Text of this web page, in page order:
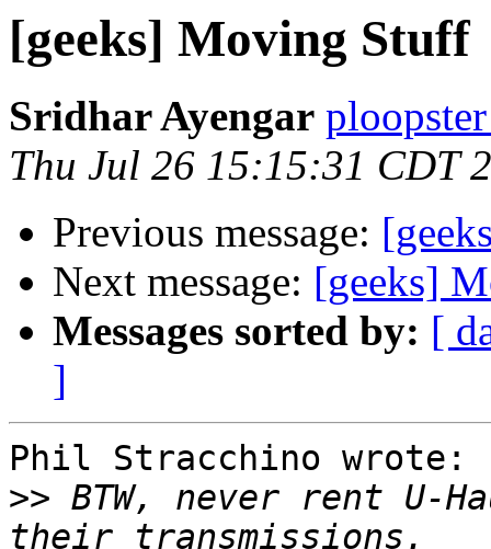
[geeks] Moving Stuff
Sridhar Ayengar
Thu Jul 26 15:15:31 CDT
Previous message:
Next message: [geeks]
Messages sorted by: [
]
Phil Stracchino wrote:
>> BTW, never rent U-